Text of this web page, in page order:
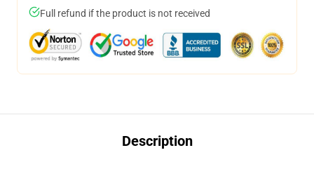
Full refund if the product is not received
Description